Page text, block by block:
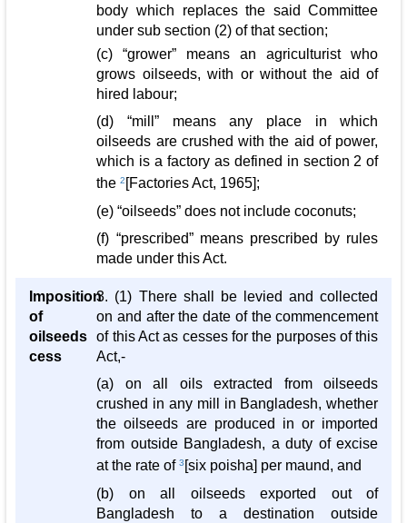
body which replaces the said Committee
under sub section (2) of that section;
(c) “grower” means an agriculturist who
grows oilseeds, with or without the aid of
hired labour;
(d) “mill” means any place in which
oilseeds are crushed with the aid of power,
which is a factory as defined in section 2 of
the2 [Factories Act, 1965];
(e) “oilseeds” does not include coconuts;
(f) “prescribed” means prescribed by rules
made under this Act.
Imposition
of
oilseeds
cess
3. (1) There shall be levied and collected
on and after the date of the commencement
of this Act as cesses for the purposes of this
Act,-
(a) on all oils extracted from oilseeds
crushed in any mill in Bangladesh, whether
the oilseeds are produced in or imported
from outside Bangladesh, a duty of excise
at the rate of3 [six poisha] per maund, and
(b) on all oilseeds exported out of
Bangladesh to a destination outside